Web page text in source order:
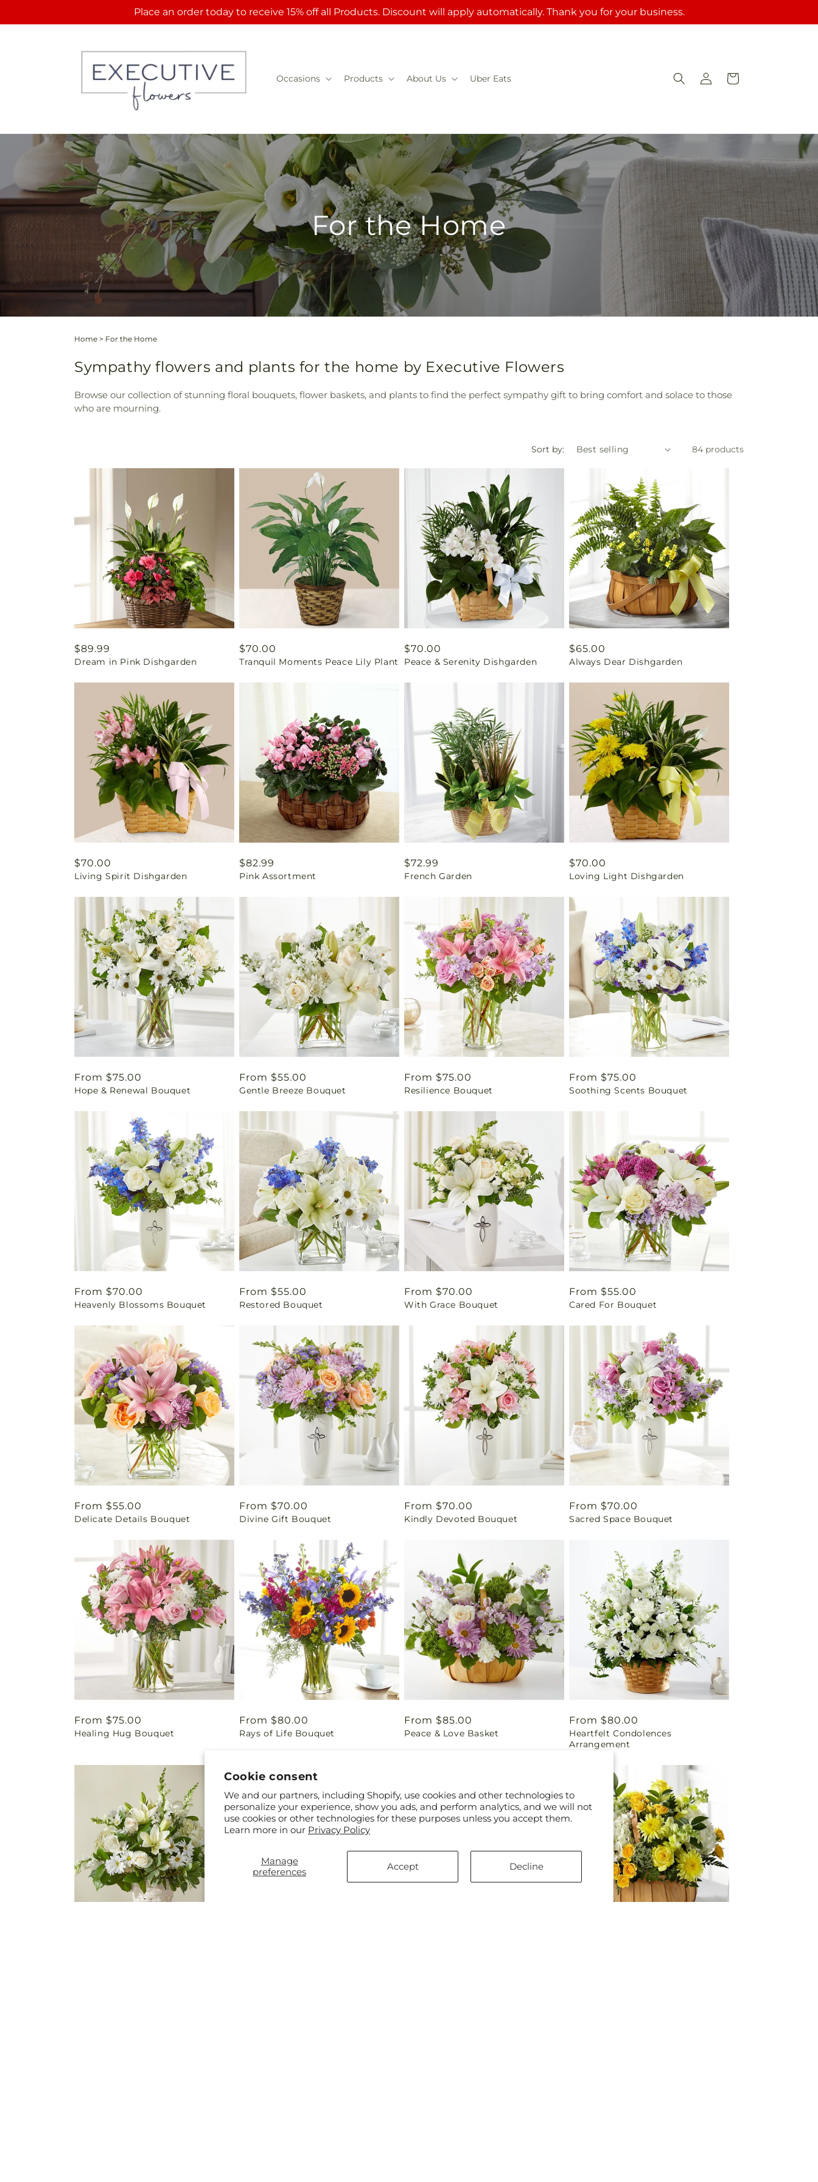
Cookie consent
We and our partners, including Shopify, use cookies and other technologies to
personalize your experience, show you ads, and perform analytics, and we will not
use cookies or other technologies for these purposes unless you accept them.
Learn more in our Privacy Policy
Manage
preferences
Accept Decline
Place an order today to receive 15% off all Products. Discount will apply automatically. Thank you for your business.
Occasions Products About Us Uber Eats
Log
in
Cart
For the Home
Home > For the Home
Sympathy flowers and plants for the home by Executive Flowers
Browse our collection of stunning floral bouquets, flower baskets, and plants to find the perfect sympathy gift to bring comfort and solace to those
who are mourning.
Sort by: 84 products
Regular
price
$89.99
Dream in Pink Dishgarden
Regular
price
$70.00
Tranquil Moments Peace Lily Plant
Regular
price
$70.00
Peace & Serenity Dishgarden
Regular
price
$65.00
Always Dear Dishgarden
Regular
price
$70.00
Living Spirit Dishgarden
Regular
price
$82.99
Pink Assortment
Regular
price
$72.99
French Garden
Regular
price
$70.00
Loving Light Dishgarden
Regular
price
From $75.00
Hope & Renewal Bouquet
Regular
price
From $55.00
Gentle Breeze Bouquet
Regular
price
From $75.00
Resilience Bouquet
Regular
price
From $75.00
Soothing Scents Bouquet
Regular
price
From $70.00
Heavenly Blossoms Bouquet
Regular
price
From $55.00
Restored Bouquet
Regular
price
From $70.00
With Grace Bouquet
Regular
price
From $55.00
Cared For Bouquet
Regular
price
From $55.00
Delicate Details Bouquet
Regular
price
From $70.00
Divine Gift Bouquet
Regular
price
From $70.00
Kindly Devoted Bouquet
Regular
price
From $70.00
Sacred Space Bouquet
Regular
price
From $75.00
Healing Hug Bouquet
Regular
price
From $80.00
Rays of Life Bouquet
Regular
price
From $85.00
Peace & Love Basket
Regular
price
From $80.00
Heartfelt Condolences
Arrangement